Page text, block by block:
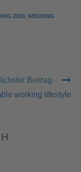
2020, WEDDING
Beitrag
working lifestyle